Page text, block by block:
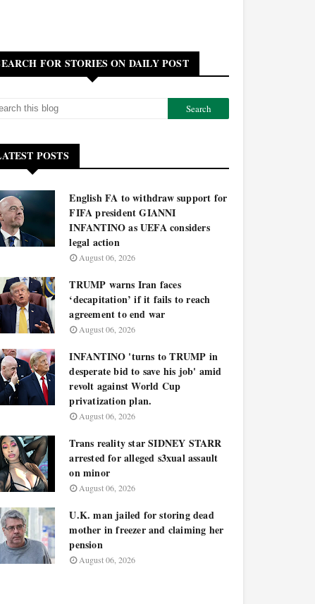
FOR STORIES ON DAILY POST
POSTS
English FA to withdraw support for
FIFA president GIANNI
INFANTINO as UEFA considers
legal action
August 06, 2026
TRUMP warns Iran faces
‘decapitation’ if it fails to reach
agreement to end war
August 06, 2026
INFANTINO 'turns to TRUMP in
desperate bid to save his job' amid
revolt against World Cup
privatization plan.
August 06, 2026
Trans reality star SIDNEY STARR
arrested for alleged s3xual assault
on minor
August 06, 2026
U.K. man jailed for storing dead
mother in freezer and claiming her
pension
August 06, 2026